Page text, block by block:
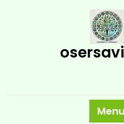
Menu